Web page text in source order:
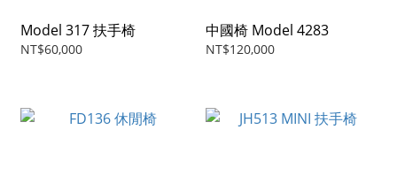
Model 317 扶手椅
NT$60,000
中國椅 Model 4283
NT$120,000